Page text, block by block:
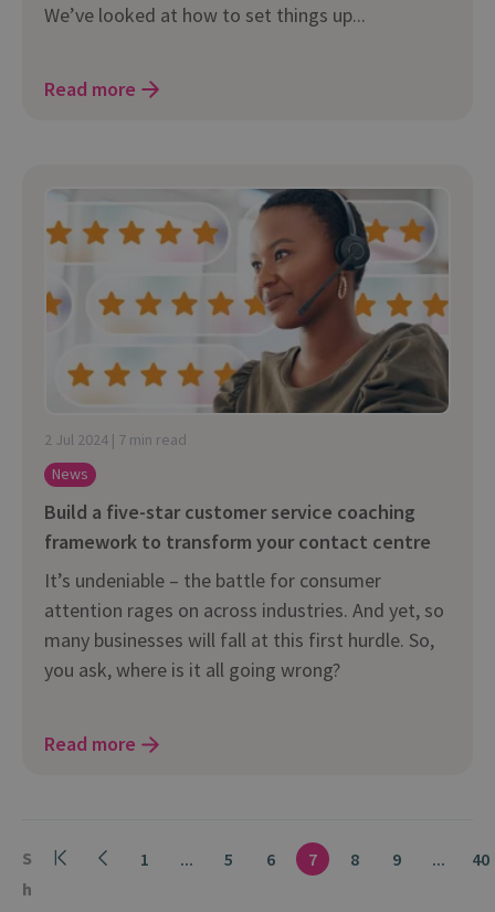
We’ve looked at how to set things up...
Read more
2 Jul 2024 | 7 min read
News
Build a five-star customer service coaching
framework to transform your contact centre
It’s undeniable – the battle for consumer
attention rages on across industries. And yet, so
many businesses will fall at this first hurdle. So,
you ask, where is it all going wrong?
Read more
S
h
1 ... 5 6 7 8 9 ... 40